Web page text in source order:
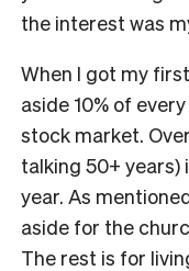
the interest was
When I got my
aside 10% of
stock market.
talking 50+ years)
year. As
aside for the
The rest is for